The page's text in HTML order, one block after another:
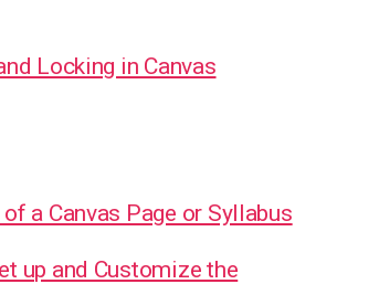
Locking in Canvas
a Canvas Page or Syllabus
up and Customize the